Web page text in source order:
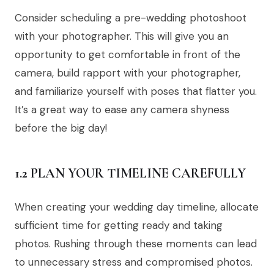
Consider scheduling a pre-wedding photoshoot
with your photographer. This will give you an
opportunity to get comfortable in front of the
camera, build rapport with your photographer,
and familiarize yourself with poses that flatter you.
It’s a great way to ease any camera shyness
before the big day!
1.2 PLAN YOUR TIMELINE CAREFULLY
When creating your wedding day timeline, allocate
sufficient time for getting ready and taking
photos. Rushing through these moments can lead
to unnecessary stress and compromised photos.